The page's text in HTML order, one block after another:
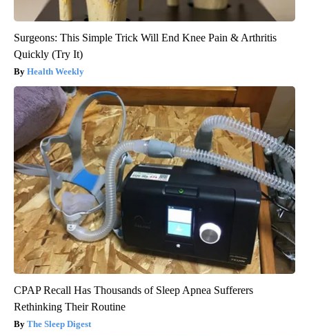
Surgeons: This Simple Trick Will End Knee Pain & Arthritis
Quickly (Try It)
Health Weekly
CPAP Recall Has Thousands of Sleep Apnea Sufferers
Rethinking Their Routine
The Sleep Digest